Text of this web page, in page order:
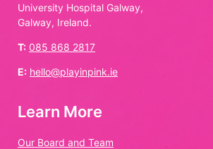
University Hospital Galway,
Galway, Ireland.
T: 085 868 2817
E: hello@playinpink.ie
Learn More
Our Board and Team